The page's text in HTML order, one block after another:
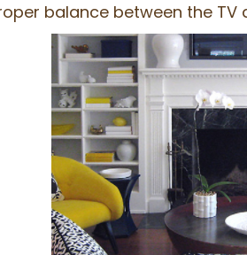
balance between the TV